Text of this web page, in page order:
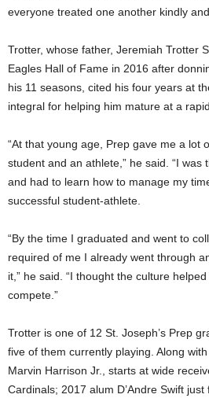
everyone treated one another kindly
Trotter, whose father, Jeremiah Trotter
Eagles Hall of Fame in 2016 after
his 11 seasons, cited his four years at
integral for helping him mature at a
“At that young age, Prep gave me a lot
student and an athlete,” he said. “I was
and had to learn how to manage my
successful student-athlete.
“By the time I graduated and went to
required of me I already went through
it,” he said. “I thought the culture
compete.”
Trotter is one of 12 St. Joseph’s Prep
five of them currently playing. Along
Marvin Harrison Jr., starts at wide
Cardinals; 2017 alum D’Andre Swift